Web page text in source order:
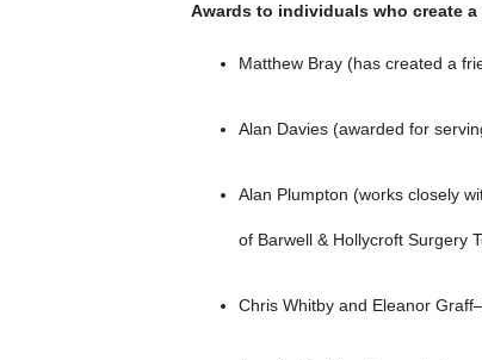
Awards to individuals who create
Matthew Bray (has created a
Alan Davies (awarded for
Alan Plumpton (works closely
of Barwell & Hollycroft Surgery
Chris Whitby and Eleanor